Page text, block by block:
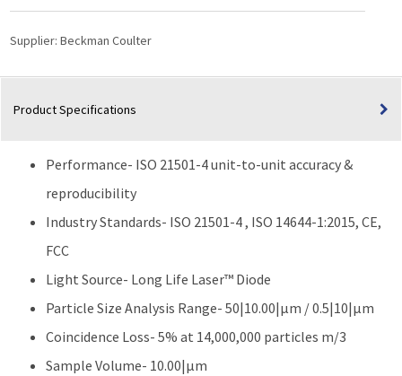
Supplier: Beckman Coulter
Product Specifications
Performance- ISO 21501-4 unit-to-unit accuracy &
reproducibility
Industry Standards- ISO 21501-4 , ISO 14644-1:2015, CE,
FCC
Light Source- Long Life Laser™ Diode
Particle Size Analysis Range- 50|10.00|μm / 0.5|10|μm
Coincidence Loss- 5% at 14,000,000 particles m/3
Sample Volume- 10.00|µm